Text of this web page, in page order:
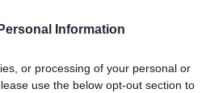
Information
or processing of your personal or
use the below opt-out section to